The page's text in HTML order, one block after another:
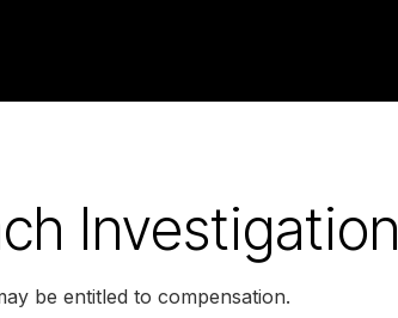
Investigation
be entitled to compensation.